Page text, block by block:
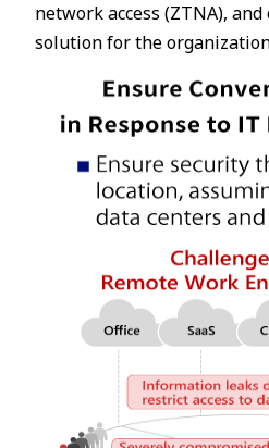
network access (ZTNA),
solution for the